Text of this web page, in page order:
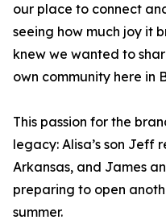
our place to connect
seeing how much joy it
knew we wanted to
own community here in
This passion for the
legacy: Alisa’s son Jeff
Arkansas, and James
preparing to open
summer.